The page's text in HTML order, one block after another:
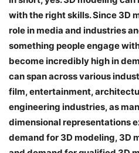
with the right skills. Since 3D
role in media and industries
something people engage
become incredibly high in
can span across various
film, entertainment,
engineering industries, as
dimensional representations
demand for 3D modeling, 3D